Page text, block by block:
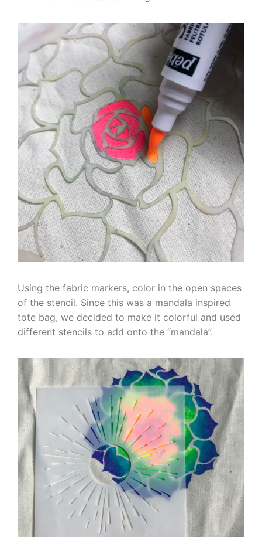
Using the fabric markers, color in the open spaces
of the stencil. Since this was a mandala inspired
tote bag, we decided to make it colorful and used
different stencils to add onto the “mandala”.